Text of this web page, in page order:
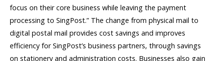
focus on their core business while leaving the payment
processing to SingPost.” The change from physical mail to
digital postal mail provides cost savings and improves
efficiency for SingPost’s business partners, through savings
on stationery and administration costs. Businesses also gain